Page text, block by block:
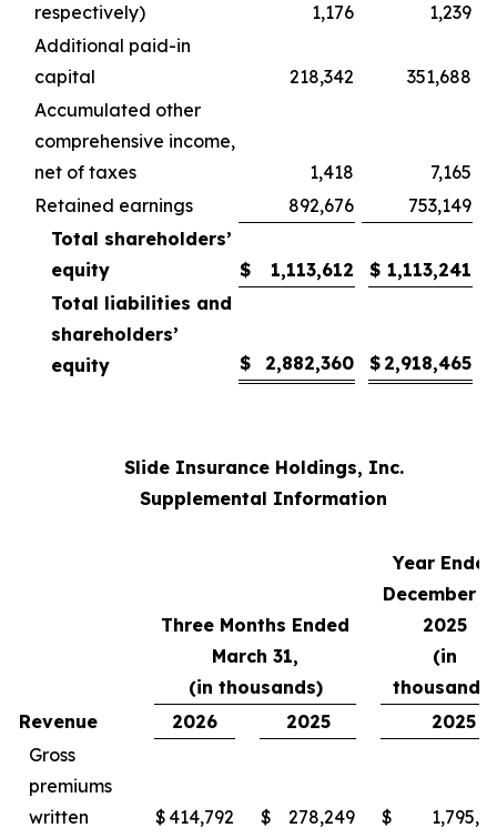
respectively)
1,176
1,239
Additional paid-in
capital
218,342
351,688
Accumulated other
comprehensive income,
net of taxes
1,418
7,165
Retained earnings
892,676
753,149
Total shareholders’
equity
$ 1,113,612 $ 1,113,241
Total liabilities and
shareholders’
equity
$ 2,882,360 $ 2,918,465
Slide Insurance Holdings, Inc.
Supplemental Information
Three Months Ended
March 31,
(in thousands)
Year Ended
December
2025
(in
thousands)
Revenue
2026 2025
2025
Gross
premiums
written
$ 414,792 $ 278,249 $